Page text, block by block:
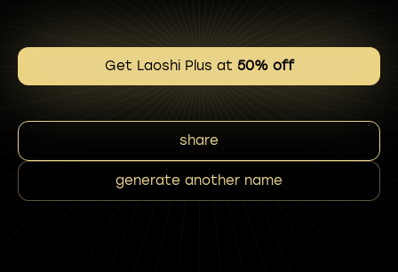
Get Laoshi Plus at 50% off
share
generate another name